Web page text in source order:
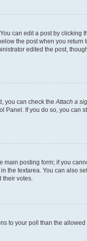
can edit a post by
the post when you
edited the post,
you can check the Attach a
If you do so, you
posting form; if you
textarea. You can also
votes.
to your poll than the